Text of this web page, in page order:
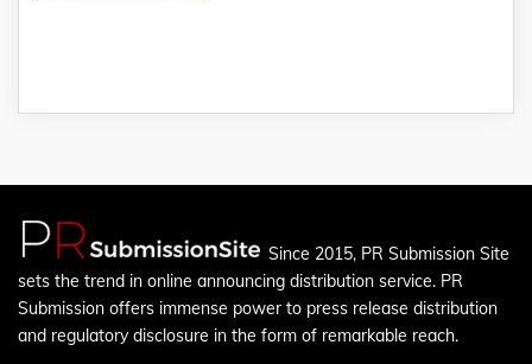
Since 2015, PR Submission Site
sets the trend in online announcing distribution service. PR
Submission offers immense power to press release distribution
and regulatory disclosure in the form of remarkable reach.